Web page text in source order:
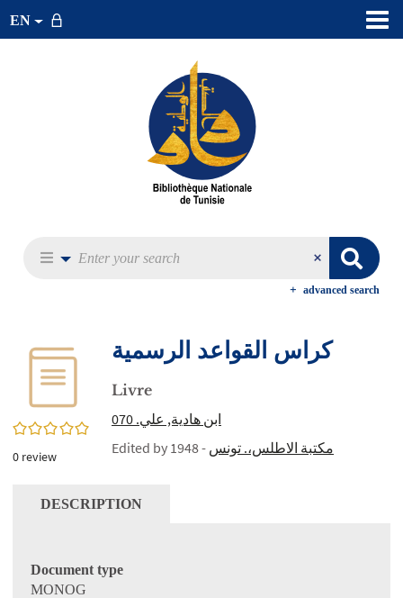
EN
advanced search
0/5
0 review
كراس القواعد الرسمية
Livre
ابن هادية, علي. 070
Edited by
مكتبة الاطلس،. تونس - 1948
DESCRIPTION
Document type
MONOG